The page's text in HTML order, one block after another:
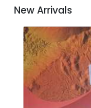
New Arrivals